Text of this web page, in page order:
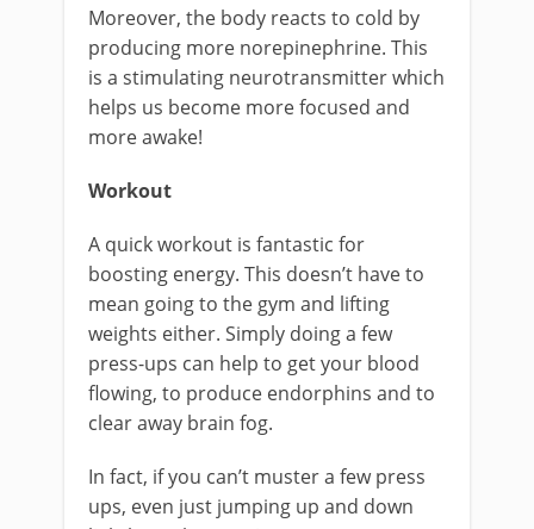
Moreover, the body reacts to cold by
producing more norepinephrine. This
is a stimulating neurotransmitter which
helps us become more focused and
more awake!
Workout
A quick workout is fantastic for
boosting energy. This doesn’t have to
mean going to the gym and lifting
weights either. Simply doing a few
press-ups can help to get your blood
flowing, to produce endorphins and to
clear away brain fog.
In fact, if you can’t muster a few press
ups, even just jumping up and down